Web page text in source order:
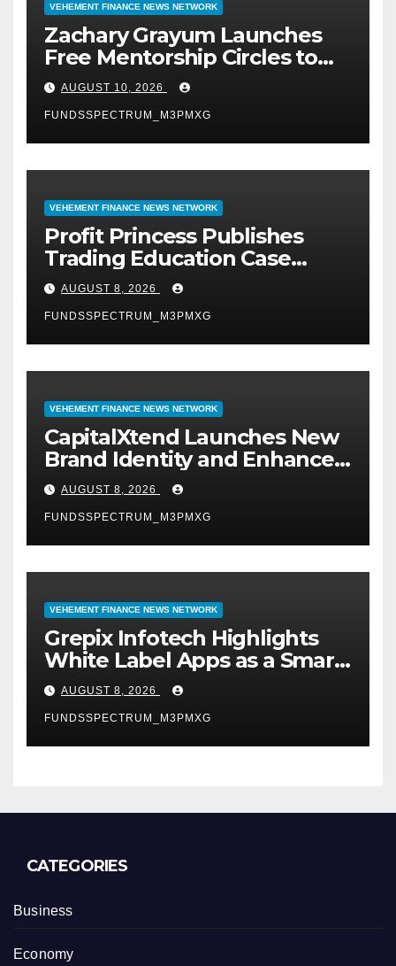
VEHEMENT FINANCE NEWS NETWORK
Zachary Grayum Launches
Free Mentorship Circles to
Strengthen Workforce Skills
in Construction and Retail
AUGUST 10, 2026
FUNDSSPECTRUM_M3PMXG
VEHEMENT FINANCE NEWS NETWORK
Profit Princess Publishes
Trading Education Case
Study Focused on Risk
Management
AUGUST 8, 2026
FUNDSSPECTRUM_M3PMXG
VEHEMENT FINANCE NEWS NETWORK
CapitalXtend Launches New
Brand Identity and Enhanced
Digital Experience
AUGUST 8, 2026
FUNDSSPECTRUM_M3PMXG
VEHEMENT FINANCE NEWS NETWORK
Grepix Infotech Highlights
White Label Apps as a Smart
Business Model for On-
Demand Entrepreneurs
AUGUST 8, 2026
FUNDSSPECTRUM_M3PMXG
CATEGORIES
Business
Economy